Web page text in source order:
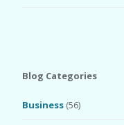
Blog Categories
Business (56)